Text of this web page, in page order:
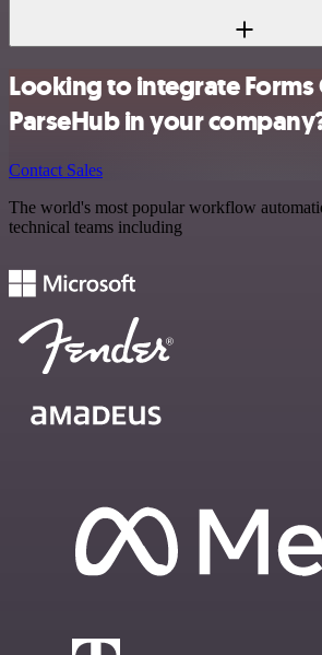
Looking to integrate Forms
ParseHub in your
Contact Sales
The world's most popular workflow
technical teams including